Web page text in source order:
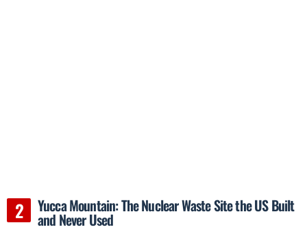
Yucca Mountain: The Nuclear Waste Site the US Built
and Never Used